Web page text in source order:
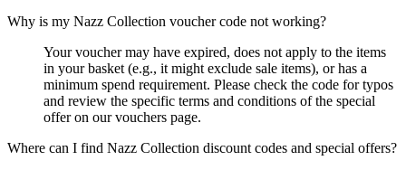
Why is my Nazz Collection voucher code not working?
Your voucher may have expired, does not apply to the items
in your basket (e.g., it might exclude sale items), or has a
minimum spend requirement. Please check the code for typos
and review the specific terms and conditions of the special
offer on our vouchers page.
Where can I find Nazz Collection discount codes and special offers?